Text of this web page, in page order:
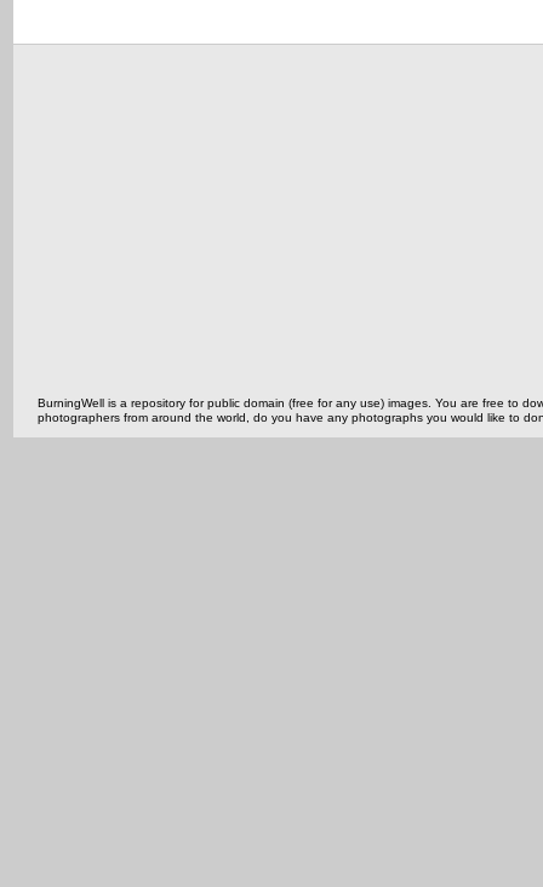
BurningWell is a repository for public domain (free for any use) images. You are free to
photographers from around the world, do you have any photographs you would like to